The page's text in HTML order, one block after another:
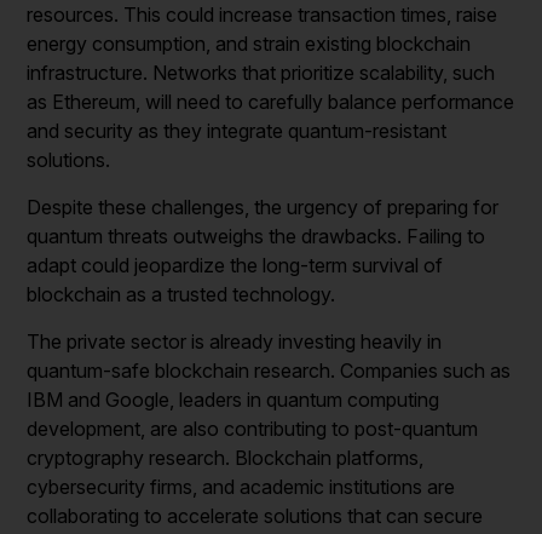
resources. This could increase transaction times, raise
energy consumption, and strain existing blockchain
infrastructure. Networks that prioritize scalability, such
as Ethereum, will need to carefully balance performance
and security as they integrate quantum-resistant
solutions.
Despite these challenges, the urgency of preparing for
quantum threats outweighs the drawbacks. Failing to
adapt could jeopardize the long-term survival of
blockchain as a trusted technology.
The private sector is already investing heavily in
quantum-safe blockchain research. Companies such as
IBM and Google, leaders in quantum computing
development, are also contributing to post-quantum
cryptography research. Blockchain platforms,
cybersecurity firms, and academic institutions are
collaborating to accelerate solutions that can secure